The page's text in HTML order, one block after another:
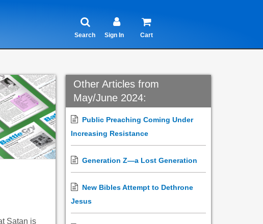
Search Sign In Cart
Satan is
Other Articles from
May/June 2024:
Public Preaching Coming Under
Increasing Resistance
Generation Z—a Lost Generation
New Bibles Attempt to Dethrone
Jesus